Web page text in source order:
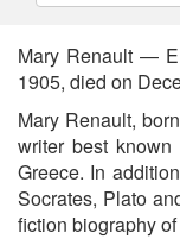
Mary Renault —
1905, died on
Mary Renault,
writer best
Greece. In
Socrates, Plato
fiction biography